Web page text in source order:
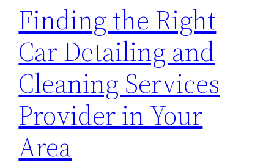
Finding the Right
Car Detailing and
Cleaning Services
Provider in Your
Area